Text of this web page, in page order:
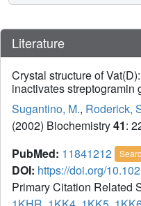
Literature
Crystal structure of
inactivates streptogramin
Sugantino, M., Roderick,
(2002) Biochemistry41:
PubMed: 11841212
DOI: https://doi.org/
Primary Citation Related